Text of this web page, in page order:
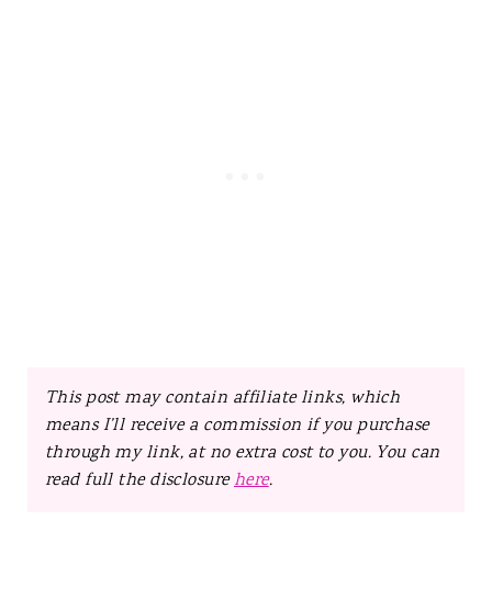
This post may contain affiliate links, which
means I’ll receive a commission if you purchase
through my link, at no extra cost to you. You can
read full the disclosurehere.